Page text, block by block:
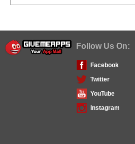
Follow Us On:
Facebook
Twitter
YouTube
Instagram